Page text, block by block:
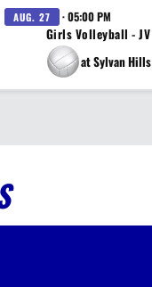
AUG. 27 · 05:00 PM
Girls Volleyball - JV
at Sylvan Hills